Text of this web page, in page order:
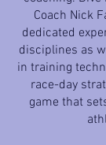
Coach Nick
dedicated
disciplines as
in training
race-day
game that